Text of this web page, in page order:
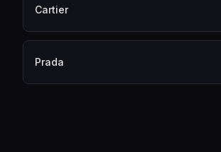
Cartier
Prada